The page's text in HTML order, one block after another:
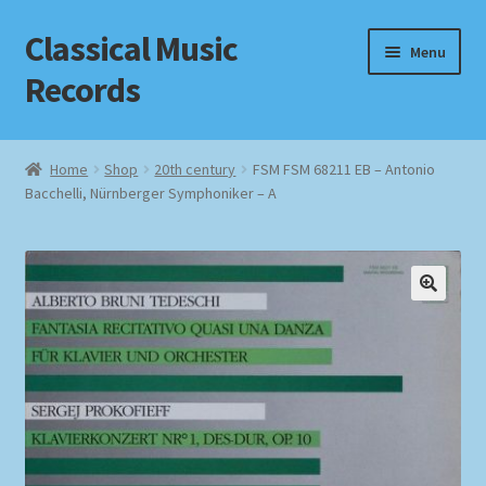
Skip
to
navigation
Skip
to
content
Classical Music
Records
Menu
Home
Cart
Checkout
Datenschutzerklärung
Homepage
Impressum
Home Shop 20th century
FSM FSM 68211 EB – Antonio
Bacchelli, Nürnberger Symphoniker – A